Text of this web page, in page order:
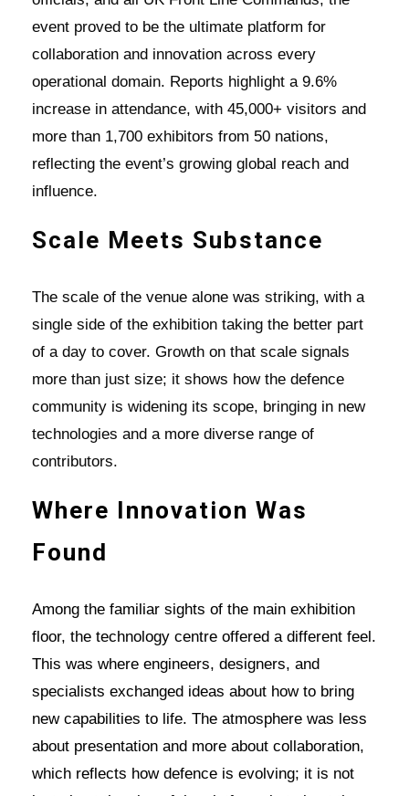
event proved to be the ultimate platform for
collaboration and innovation across every
operational domain. Reports highlight a 9.6%
increase in attendance, with 45,000+ visitors and
more than 1,700 exhibitors from 50 nations,
reflecting the event’s growing global reach and
influence.
Scale Meets Substance
The scale of the venue alone was striking, with a
single side of the exhibition taking the better part
of a day to cover. Growth on that scale signals
more than just size; it shows how the defence
community is widening its scope, bringing in new
technologies and a more diverse range of
contributors.
Where Innovation Was
Found
Among the familiar sights of the main exhibition
floor, the technology centre offered a different feel.
This was where engineers, designers, and
specialists exchanged ideas about how to bring
new capabilities to life. The atmosphere was less
about presentation and more about collaboration,
which reflects how defence is evolving; it is not